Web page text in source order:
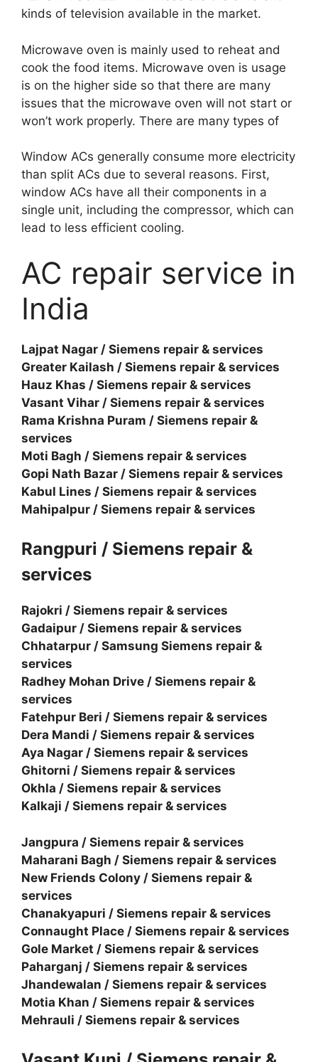
kinds of television available in the market.
Microwave oven is mainly used to reheat and
cook the food items. Microwave oven is usage
is on the higher side so that there are many
issues that the microwave oven will not start or
won’t work properly. There are many types of
Window ACs generally consume more electricity
than split ACs due to several reasons. First,
window ACs have all their components in a
single unit, including the compressor, which can
lead to less efficient cooling.
AC repair service in
India
Lajpat Nagar / Siemens repair & services
Greater Kailash / Siemens repair & services
Hauz Khas / Siemens repair & services
Vasant Vihar / Siemens repair & services
Rama Krishna Puram / Siemens repair &
services
Moti Bagh / Siemens repair & services
Gopi Nath Bazar / Siemens repair & services
Kabul Lines / Siemens repair & services
Mahipalpur / Siemens repair & services
Rangpuri / Siemens repair &
services
Rajokri / Siemens repair & services
Gadaipur / Siemens repair & services
Chhatarpur / Samsung Siemens repair &
services
Radhey Mohan Drive / Siemens repair &
services
Fatehpur Beri / Siemens repair & services
Dera Mandi / Siemens repair & services
Aya Nagar / Siemens repair & services
Ghitorni / Siemens repair & services
Okhla / Siemens repair & services
Kalkaji / Siemens repair & services
Jangpura / Siemens repair & services
Maharani Bagh / Siemens repair & services
New Friends Colony / Siemens repair &
services
Chanakyapuri / Siemens repair & services
Connaught Place / Siemens repair & services
Gole Market / Siemens repair & services
Paharganj / Siemens repair & services
Jhandewalan / Siemens repair & services
Motia Khan / Siemens repair & services
Mehrauli / Siemens repair & services